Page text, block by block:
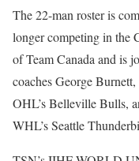
The 22-man roster is
longer competing in the
of Team Canada and is
coaches George
OHL’s Belleville Bulls,
WHL’s Seattle